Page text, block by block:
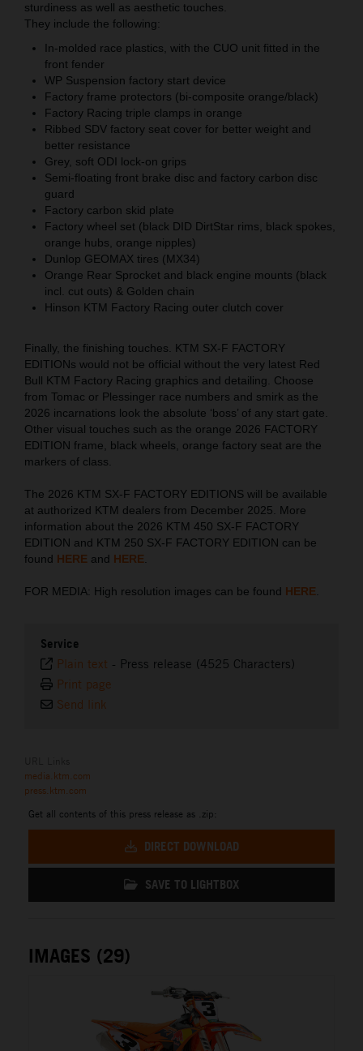
sturdiness as well as aesthetic touches.
They include the following:
In-molded race plastics, with the CUO unit fitted in the
front fender
WP Suspension factory start device
Factory frame protectors (bi-composite orange/black)
Factory Racing triple clamps in orange
Ribbed SDV factory seat cover for better weight and
better resistance
Grey, soft ODI lock-on grips
Semi-floating front brake disc and factory carbon disc
guard
Factory carbon skid plate
Factory wheel set (black DID DirtStar rims, black spokes,
orange hubs, orange nipples)
Dunlop GEOMAX tires (MX34)
Orange Rear Sprocket and black engine mounts (black
incl. cut outs) & Golden chain
Hinson KTM Factory Racing outer clutch cover
Finally, the finishing touches. KTM SX-F FACTORY
EDITIONs would not be official without the very latest Red
Bull KTM Factory Racing graphics and detailing. Choose
from Tomac or Plessinger race numbers and smirk as the
2026 incarnations look the absolute ‘boss’ of any start gate.
Other visual touches such as the orange 2026 FACTORY
EDITION frame, black wheels, orange factory seat are the
markers of class.
The 2026 KTM SX-F FACTORY EDITIONS will be available
at authorized KTM dealers from December 2025. More
information about the 2026 KTM 450 SX-F FACTORY
EDITION and KTM 250 SX-F FACTORY EDITION can be
found HERE and HERE.
FOR MEDIA: High resolution images can be found HERE.
Service
Plain text - Press release (4525 Characters)
Print page
Send link
media.ktm.com
press.ktm.com
Get all contents of this press release as .zip:
DIRECT DOWNLOAD
SAVE TO LIGHTBOX
IMAGES (29)